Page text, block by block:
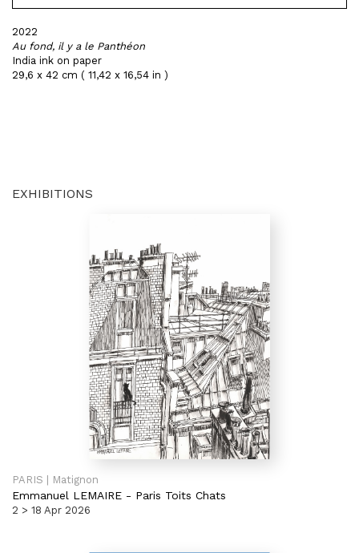
2022
Au fond, il y a le Panthéon
India ink on paper
29,6 x 42 cm ( 11,42 x 16,54 in )
EXHIBITIONS
PARIS | Matignon
Emmanuel LEMAIRE - Paris Toits Chats
2 > 18 Apr 2026